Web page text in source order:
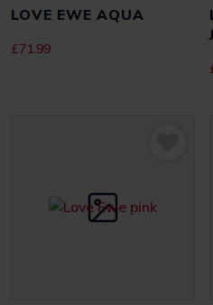
LOVE EWE AQUA
£71.99